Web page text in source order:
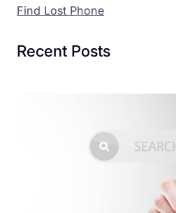
Find Lost Phone
Recent Posts